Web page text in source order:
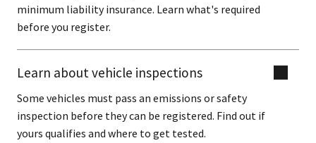
minimum liability insurance. Learn what's required
before you register.
Learn about vehicle inspections
Some vehicles must pass an emissions or safety
inspection before they can be registered. Find out if
yours qualifies and where to get tested.